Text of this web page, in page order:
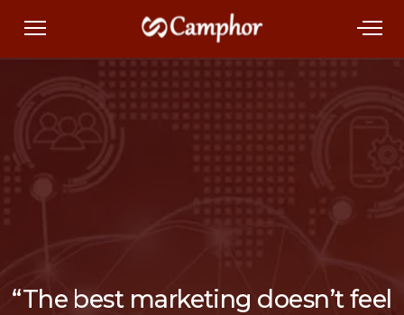
“The best marketing doesn’t feel